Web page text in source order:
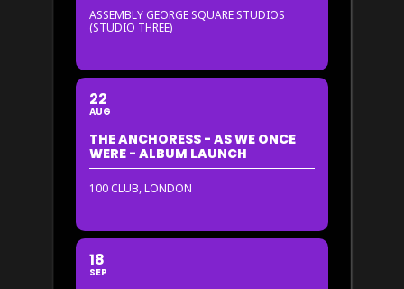
ASSEMBLY GEORGE SQUARE STUDIOS
(STUDIO THREE)
22
AUG
THE ANCHORESS - AS WE ONCE
WERE - ALBUM LAUNCH
100 CLUB, LONDON
18
SEP